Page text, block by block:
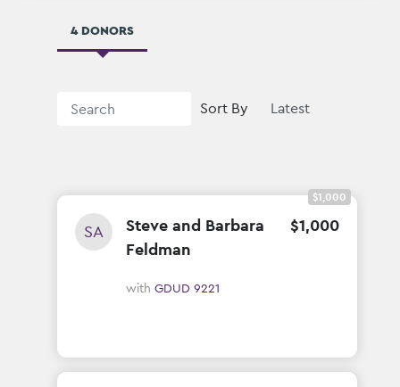
4 DONORS
Sort By
SA
Steve and Barbara
Feldman
$1,000
with GDUD 9221
$1,000